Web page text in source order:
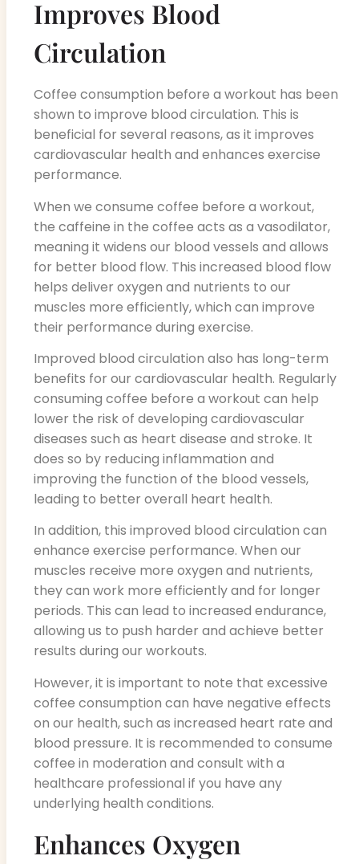
Improves Blood
Circulation
Coffee consumption before a workout has been
shown to improve blood circulation. This is
beneficial for several reasons, as it improves
cardiovascular health and enhances exercise
performance.
When we consume coffee before a workout,
the caffeine in the coffee acts as a vasodilator,
meaning it widens our blood vessels and allows
for better blood flow. This increased blood flow
helps deliver oxygen and nutrients to our
muscles more efficiently, which can improve
their performance during exercise.
Improved blood circulation also has long-term
benefits for our cardiovascular health. Regularly
consuming coffee before a workout can help
lower the risk of developing cardiovascular
diseases such as heart disease and stroke. It
does so by reducing inflammation and
improving the function of the blood vessels,
leading to better overall heart health.
In addition, this improved blood circulation can
enhance exercise performance. When our
muscles receive more oxygen and nutrients,
they can work more efficiently and for longer
periods. This can lead to increased endurance,
allowing us to push harder and achieve better
results during our workouts.
However, it is important to note that excessive
coffee consumption can have negative effects
on our health, such as increased heart rate and
blood pressure. It is recommended to consume
coffee in moderation and consult with a
healthcare professional if you have any
underlying health conditions.
Enhances Oxygen